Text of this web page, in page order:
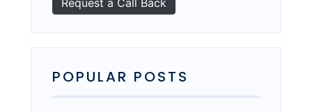
POPULAR POSTS